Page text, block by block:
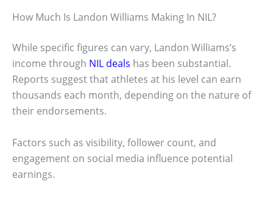
How Much Is Landon Williams Making In NIL?
While specific figures can vary, Landon Williams’s
income through NIL deals has been substantial.
Reports suggest that athletes at his level can earn
thousands each month, depending on the nature of
their endorsements.
Factors such as visibility, follower count, and
engagement on social media influence potential
earnings.